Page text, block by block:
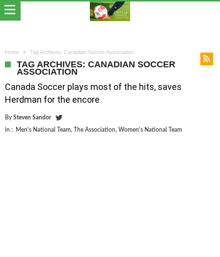
Home Tag Archives: Canadian Soccer Association
TAG ARCHIVES: CANADIAN SOCCER
ASSOCIATION
Canada Soccer plays most of the hits, saves
Herdman for the encore
By Steven Sandor
in : Men's National Team, The Association, Women's National Team